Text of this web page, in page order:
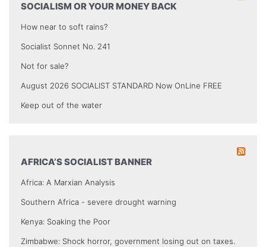
SOCIALISM OR YOUR MONEY BACK
How near to soft rains?
Socialist Sonnet No. 241
Not for sale?
August 2026 SOCIALIST STANDARD Now OnLine FREE
Keep out of the water
AFRICA’S SOCIALIST BANNER
Africa: A Marxian Analysis
Southern Africa - severe drought warning
Kenya: Soaking the Poor
Zimbabwe: Shock horror, government losing out on taxes.